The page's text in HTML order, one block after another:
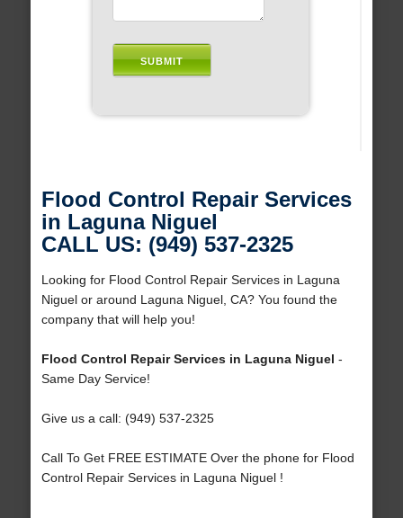
Flood Control Repair Services
in Laguna Niguel
CALL US: (949) 537-2325
Looking for Flood Control Repair Services in Laguna
Niguel or around Laguna Niguel, CA? You found the
company that will help you!
Flood Control Repair Services in Laguna Niguel -
Same Day Service!
Give us a call: (949) 537-2325
Call To Get FREE ESTIMATE Over the phone for Flood
Control Repair Services in Laguna Niguel !